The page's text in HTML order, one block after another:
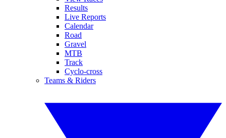
Results
Live Reports
Calendar
Road
Gravel
MTB
Track
Cyclo-cross
Teams & Riders